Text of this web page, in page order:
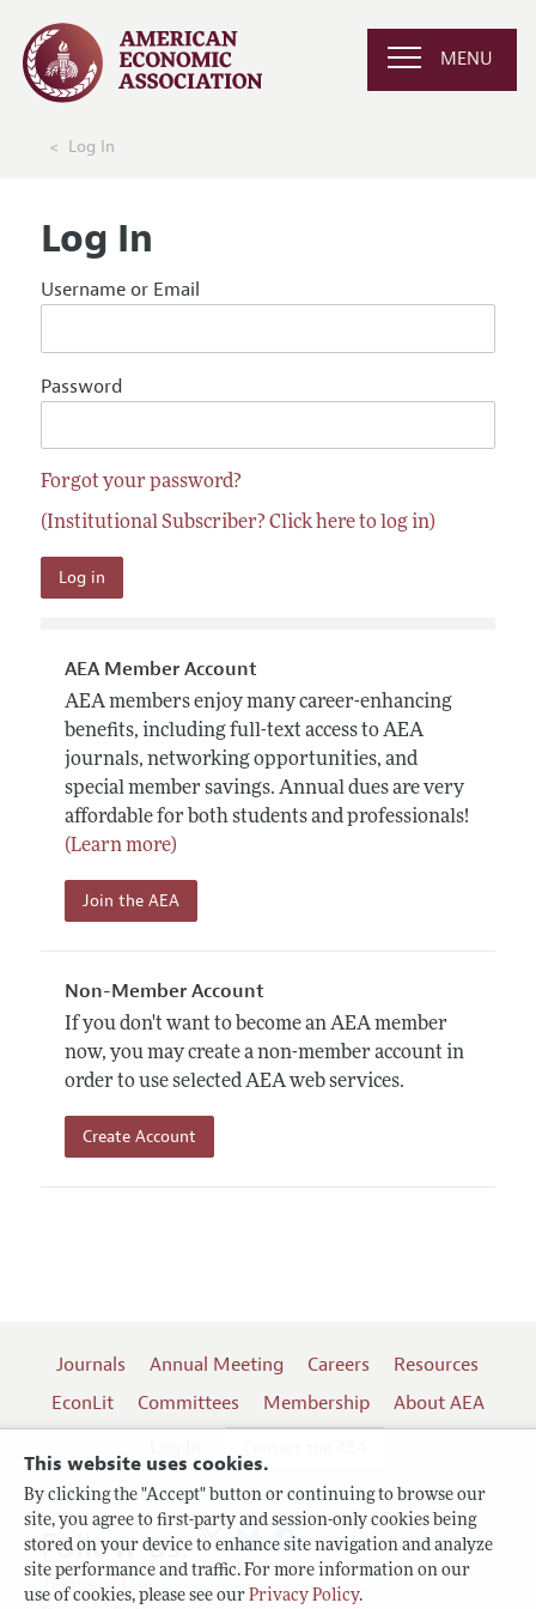
This website uses cookies.
By clicking the "Accept" button or continuing to browse our
site, you agree to first-party and session-only cookies being
stored on your device to enhance site navigation and analyze
site performance and traffic. For more information on our
use of cookies, please see our Privacy Policy.
MENU
Log In
Log In
Username or Email
Password
Forgot your password?
(Institutional Subscriber? Click here to log in)
AEA Member Account
AEA members enjoy many career-enhancing
benefits, including full-text access to AEA
journals, networking opportunities, and
special member savings. Annual dues are very
affordable for both students and professionals!
(Learn more)
Join the AEA
Non-Member Account
If you don't want to become an AEA member
now, you may create a non-member account in
order to use selected AEA web services.
Create Account
Journals Annual Meeting Careers
Resources
EconLit
Committees Membership
About AEA
Terms of Use
Follow us: